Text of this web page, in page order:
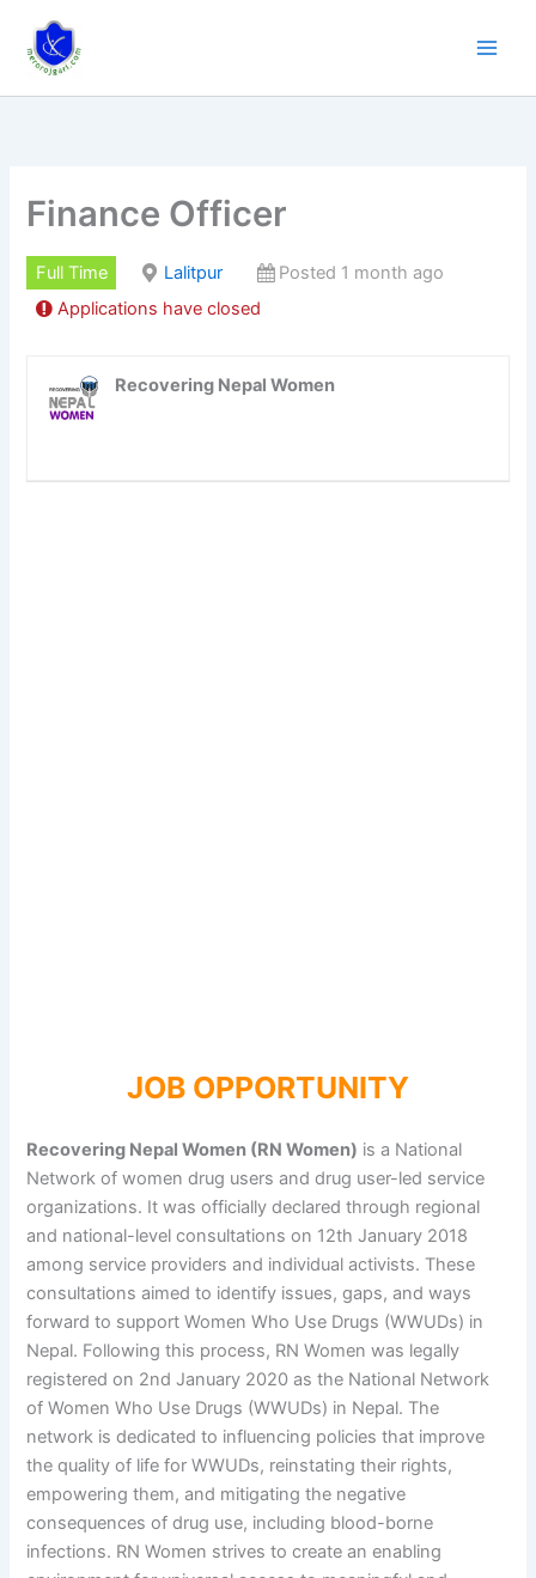
content
Finance Officer
Full Time Lalitpur
Posted 1 month ago
Applications have closed
Recovering Nepal Women
JOB OPPORTUNITY
Recovering Nepal Women (RN Women) is a National
Network of women drug users and drug user-led service
organizations. It was officially declared through regional
and national-level consultations on 12th January 2018
among service providers and individual activists. These
consultations aimed to identify issues, gaps, and ways
forward to support Women Who Use Drugs (WWUDs) in
Nepal. Following this process, RN Women was legally
registered on 2nd January 2020 as the National Network
of Women Who Use Drugs (WWUDs) in Nepal. The
network is dedicated to influencing policies that improve
the quality of life for WWUDs, reinstating their rights,
empowering them, and mitigating the negative
consequences of drug use, including blood-borne
infections. RN Women strives to create an enabling